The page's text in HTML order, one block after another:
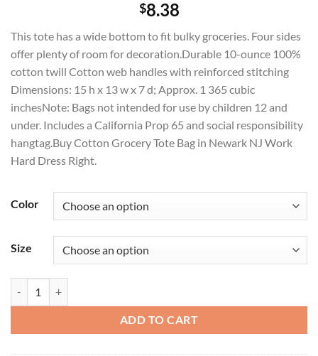
$8.38
This tote has a wide bottom to fit bulky groceries. Four sides
offer plenty of room for decoration.Durable 10-ounce 100%
cotton twill Cotton web handles with reinforced stitching
Dimensions: 15 h x 13 w x 7 d; Approx. 1 365 cubic
inchesNote: Bags not intended for use by children 12 and
under. Includes a California Prop 65 and social responsibility
hangtag.Buy Cotton Grocery Tote Bag in Newark NJ Work
Hard Dress Right.
Color
Size
ADD TO CART